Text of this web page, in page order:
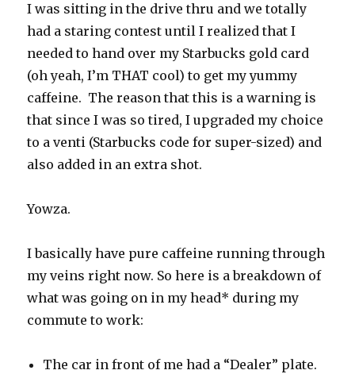
I was sitting in the drive thru and we totally
had a staring contest until I realized that I
needed to hand over my Starbucks gold card
(oh yeah, I’m THAT cool) to get my yummy
caffeine. The reason that this is a warning is
that since I was so tired, I upgraded my choice
to a venti (Starbucks code for super-sized) and
also added in an extra shot.
Yowza.
I basically have pure caffeine running through
my veins right now. So here is a breakdown of
what was going on in my head* during my
commute to work:
The car in front of me had a “Dealer” plate.